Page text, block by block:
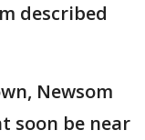
described
Newsom
soon be near